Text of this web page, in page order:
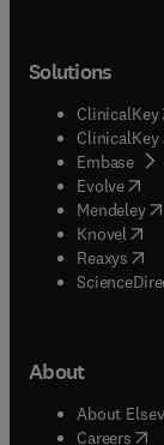
Solutions
ClinicalKey(
ClinicalKey
Embase(
Evolve(
Mendeley(
Knovel (
Reaxys (
About
About
Careers